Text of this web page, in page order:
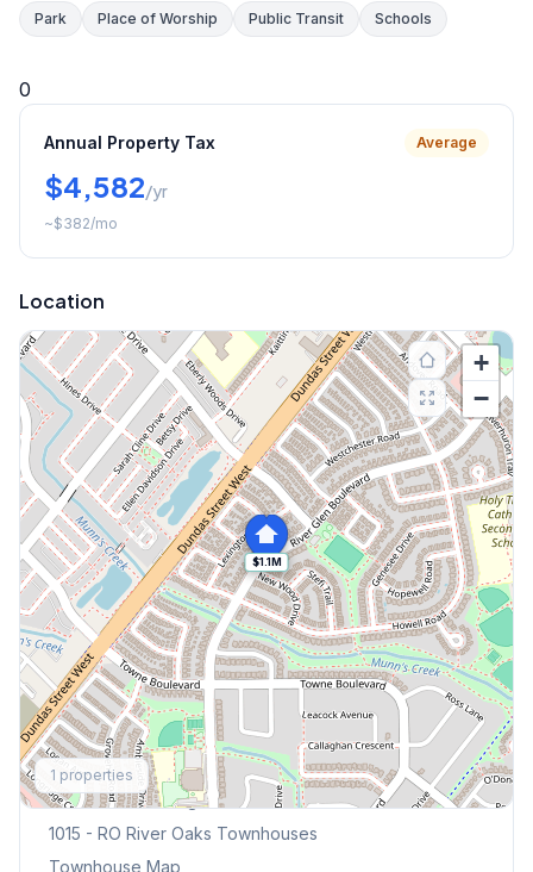
Park Place of Worship Public Transit Schools
0
Annual Property Tax Average
$4,582/yr
~$382/mo
Location
$1.1M
+
−
1 properties
Explore More
Browse Mississauga Townhouses
1015 - RO River Oaks Townhouses
Townhouse Map